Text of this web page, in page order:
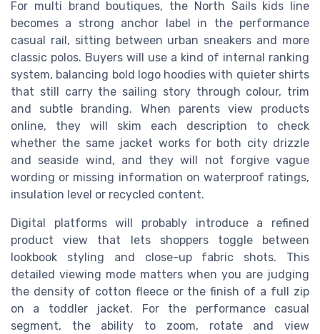
For multi brand boutiques, the North Sails kids line
becomes a strong anchor label in the performance
casual rail, sitting between urban sneakers and more
classic polos. Buyers will use a kind of internal ranking
system, balancing bold logo hoodies with quieter shirts
that still carry the sailing story through colour, trim
and subtle branding. When parents view products
online, they will skim each description to check
whether the same jacket works for both city drizzle
and seaside wind, and they will not forgive vague
wording or missing information on waterproof ratings,
insulation level or recycled content.
Digital platforms will probably introduce a refined
product view that lets shoppers toggle between
lookbook styling and close-up fabric shots. This
detailed viewing mode matters when you are judging
the density of cotton fleece or the finish of a full zip
on a toddler jacket. For the performance casual
segment, the ability to zoom, rotate and view